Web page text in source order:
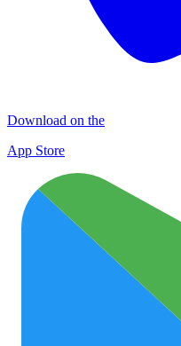
Download on the
App Store